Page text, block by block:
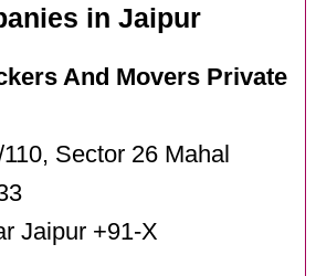
in Jaipur
And Movers Private
Sector 26 Mahal
Jaipur +91-X